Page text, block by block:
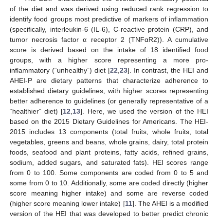
of the diet and was derived using reduced rank regression to
identify food groups most predictive of markers of inflammation
(specifically, interleukin-6 (IL-6), C-reactive protein (CRP), and
tumor necrosis factor α receptor 2 (TNFαR2)). A cumulative
score is derived based on the intake of 18 identified food
groups, with a higher score representing a more pro-
inflammatory (“unhealthy”) diet [22 23]. In contrast, the HEI and
AHEI-P are dietary patterns that characterize adherence to
established dietary guidelines, with higher scores representing
better adherence to guidelines (or generally representative of a
“healthier” diet) [12 13]. Here, we used the version of the HEI
based on the 2015 Dietary Guidelines for Americans. The HEI-
2015 includes 13 components (total fruits, whole fruits, total
vegetables, greens and beans, whole grains, dairy, total protein
foods, seafood and plant proteins, fatty acids, refined grains,
sodium, added sugars, and saturated fats). HEI scores range
from 0 to 100. Some components are coded from 0 to 5 and
some from 0 to 10. Additionally, some are coded directly (higher
score meaning higher intake) and some are reverse coded
(higher score meaning lower intake) [11]. The AHEI is a modified
version of the HEI that was developed to better predict chronic